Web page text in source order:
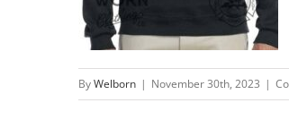
ByWelborn | November 30th, 2023 |